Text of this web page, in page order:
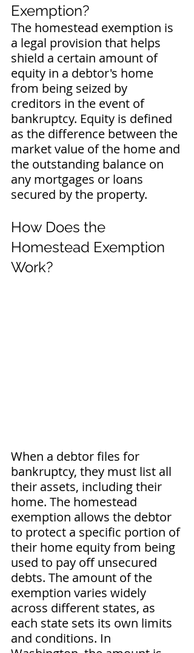
Exemption?
The homestead exemption is
a legal provision that helps
shield a certain amount of
equity in a debtor's home
from being seized by
creditors in the event of
bankruptcy. Equity is defined
as the difference between the
market value of the home and
the outstanding balance on
any mortgages or loans
secured by the property.
How Does the
Homestead Exemption
Work?
When a debtor files for
bankruptcy, they must list all
their assets, including their
home. The homestead
exemption allows the debtor
to protect a specific portion of
their home equity from being
used to pay off unsecured
debts. The amount of the
exemption varies widely
across different states, as
each state sets its own limits
and conditions. In